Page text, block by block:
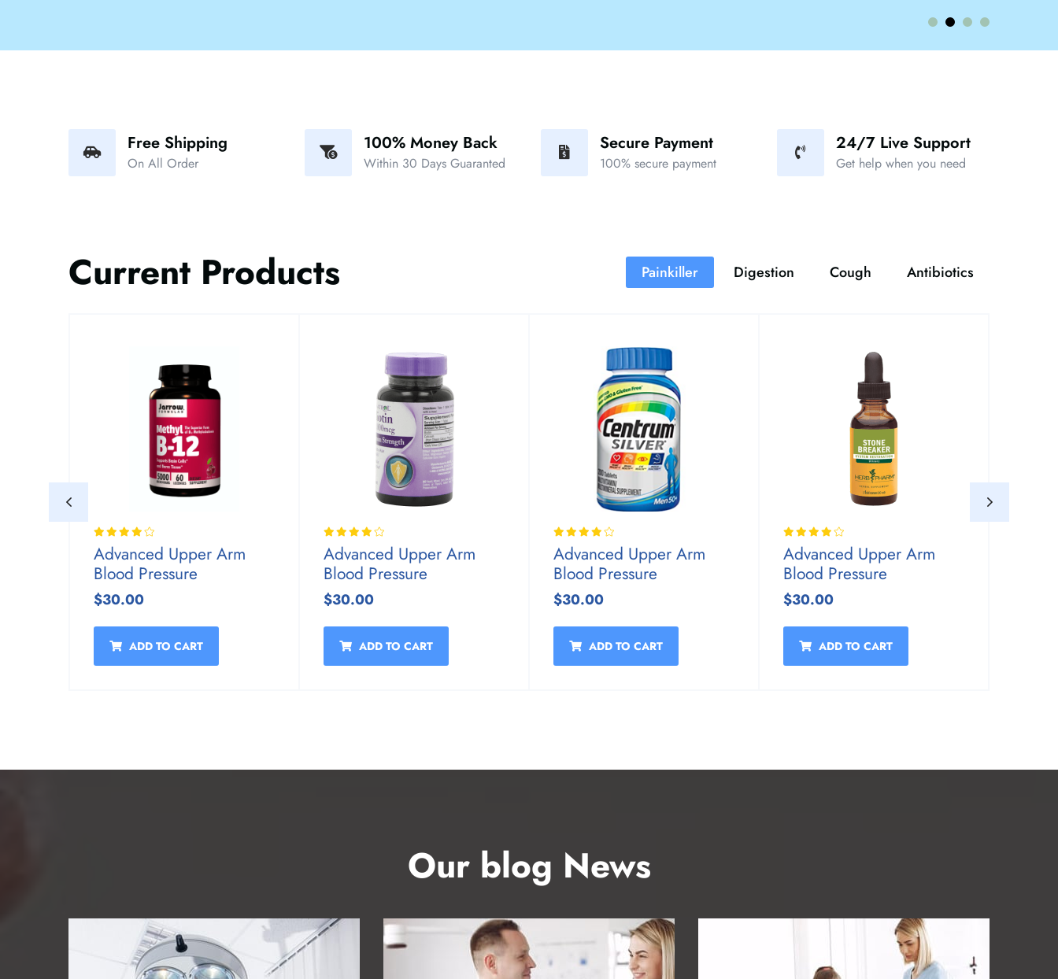
Free Shipping
On All Order
100% Money Back
Within 30 Days Guaranted
Secure Payment
100% secure payment
24/7 Live Support
Get help when you need
Current Products Painkiller Digestion Cough Antibiotics
Advanced Upper Arm
Blood Pressure
$30.00
ADD TO CART
Advanced Upper Arm
Blood Pressure
$30.00
ADD TO CART
Advanced Upper Arm
Blood Pressure
$30.00
ADD TO CART
Advanced Upper Arm
Blood Pressure
$30.00
ADD TO CART
Our blog News